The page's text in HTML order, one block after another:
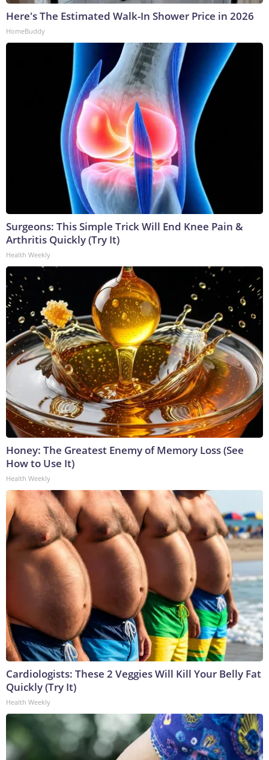
Here's The Estimated Walk-In Shower Price in 2026
HomeBuddy
Surgeons: This Simple Trick Will End Knee Pain &
Arthritis Quickly (Try It)
Health Weekly
Honey: The Greatest Enemy of Memory Loss (See
How to Use It)
Health Weekly
Cardiologists: These 2 Veggies Will Kill Your Belly Fat
Quickly (Try It)
Health Weekly